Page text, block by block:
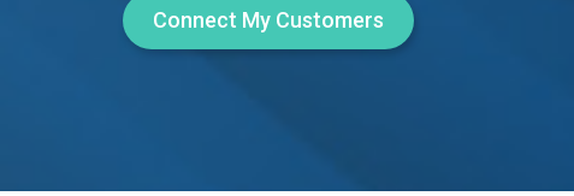
Connect My Customers